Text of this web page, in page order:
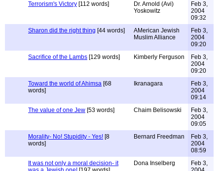
Terrorism's Victory [112 words]
Dr. Arnold (Avi)
Yoskowitz
Feb 3,
2004
09:32
Sharon did the right thing [44 words]
AMerican Jewish
Muslim Alliance
Feb 3,
2004
09:20
Sacrifice of the Lambs [129 words] Kimberly Ferguson
Feb 3,
2004
09:20
Toward the world of Ahimsa [68
words]
Ikranagara
Feb 3,
2004
09:14
The value of one Jew [53 words] Chaim Belisowski
Feb 3,
2004
09:05
Morality- No! Stupidity - Yes! [8
words]
Bernard Freedman
Feb 3,
2004
08:59
It was not only a moral decision- it
Dona Inselberg
Feb 3,